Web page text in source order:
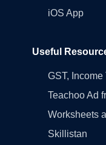
iOS App
Useful
GST,
Teachoo Ad
Worksheets
Skillistan